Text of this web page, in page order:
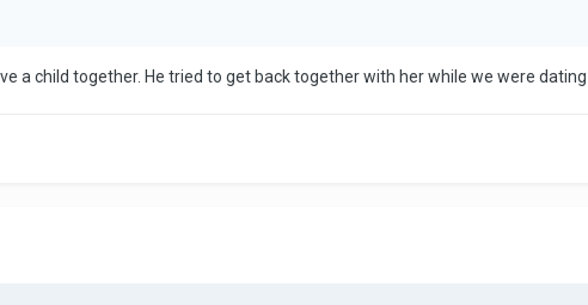
a child together. He tried to get back together with her while we were